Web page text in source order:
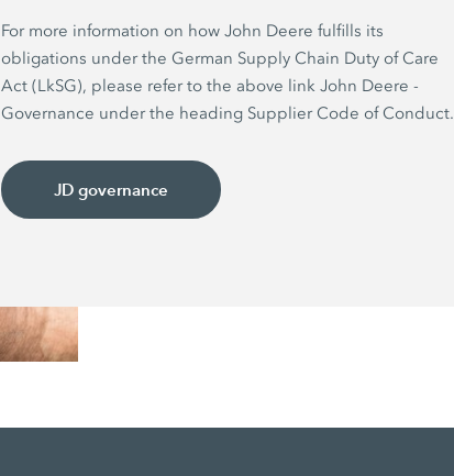
For more information on how John Deere fulfills its
obligations under the German Supply Chain Duty of Care
Act (LkSG), please refer to the above link John Deere -
Governance under the heading Supplier Code of Conduct.
JD governance